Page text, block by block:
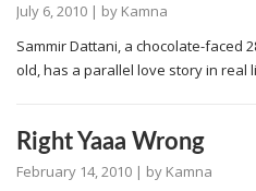
July 6, 2010 | by Kamna
Sammir Dattani, a chocolate-faced
old, has a parallel love story in real
Right Yaaa Wrong
February 14, 2010 | by Kamna